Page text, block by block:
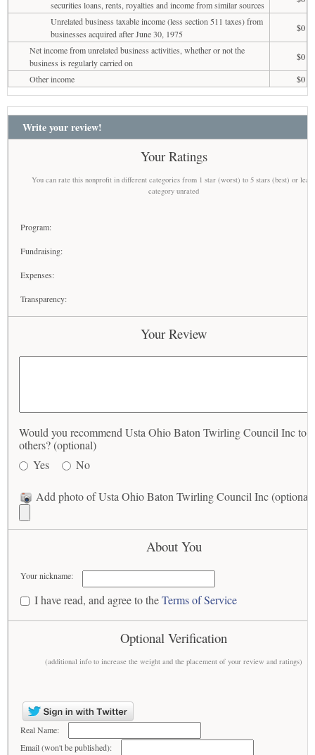
securities loans, rents, royalties and income from similar sources
Unrelated business taxable income (less section 511 taxes) from
businesses acquired after June 30, 1975
$0
Net income from unrelated business activities, whether or not the
business is regularly carried on
$0
Other income
$0
Write your review!
Your Ratings
You can rate this nonprofit in different categories from 1 star (worst) to 5 stars (best) or
category unrated
Program:
Fundraising:
Expenses:
Transparency:
Your Review
Would you recommend Usta Ohio Baton Twirling Council Inc to
others? (optional)
Yes
No
Add photo of Usta Ohio Baton Twirling Council Inc (optional)
About You
Your nickname:
I have read, and agree to theTerms of Service
Optional Verification
(additional info to increase the weight and the placement of your review and ratings)
Real Name:
Email (won't be published):